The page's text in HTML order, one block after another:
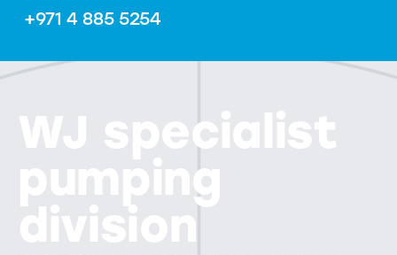
+971 4 885 5254
WJ specialist
pumping
division